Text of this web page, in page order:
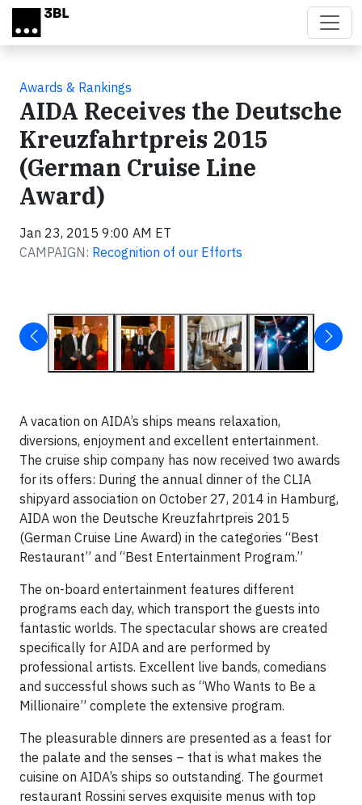
Skip to main content
Awards & Rankings
AIDA Receives the Deutsche
Kreuzfahrtpreis 2015
(German Cruise Line
Award)
Jan 23, 2015 9:00 AM ET
CAMPAIGN: Recognition of our Efforts
A vacation on AIDA’s ships means relaxation,
diversions, enjoyment and excellent entertainment.
The cruise ship company has now received two awards
for its offers: During the annual dinner of the CLIA
shipyard association on October 27, 2014 in Hamburg,
AIDA won the Deutsche Kreuzfahrtpreis 2015
(German Cruise Line Award) in the categories “Best
Restaurant” and “Best Entertainment Program.”
The on-board entertainment features different
programs each day, which transport the guests into
fantastic worlds. The spectacular shows are created
specifically for AIDA and are performed by
professional artists. Excellent live bands, comedians
and successful shows such as “Who Wants to Be a
Millionaire” complete the extensive program.
The pleasurable dinners are presented as a feast for
the palate and the senses – that is what makes the
cuisine on AIDA’s ships so outstanding. The gourmet
restaurant Rossini serves exquisite menus with top